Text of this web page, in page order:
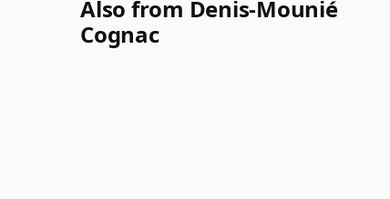
Also from Denis-Mounié
Cognac